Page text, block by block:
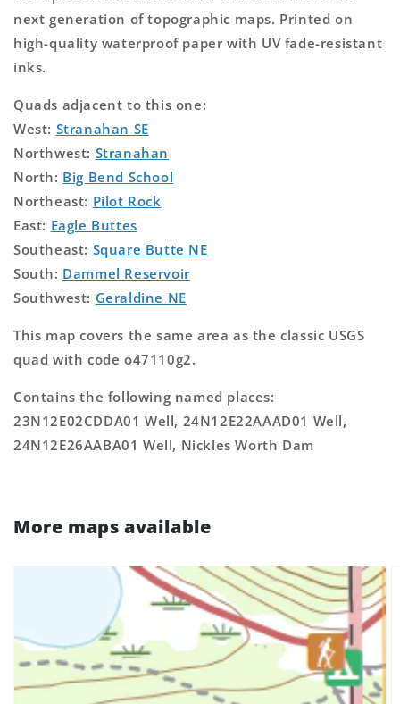
next generation of topographic maps. Printed on
high-quality waterproof paper with UV fade-resistant
inks.
Quads adjacent to this one:
West: Stranahan SE
Northwest: Stranahan
North: Big Bend School
Northeast: Pilot Rock
East: Eagle Buttes
Southeast: Square Butte NE
South: Dammel Reservoir
Southwest: Geraldine NE
This map covers the same area as the classic USGS
quad with code o47110g2.
Contains the following named places:
23N12E02CDDA01 Well, 24N12E22AAAD01 Well,
24N12E26AABA01 Well, Nickles Worth Dam
More maps available